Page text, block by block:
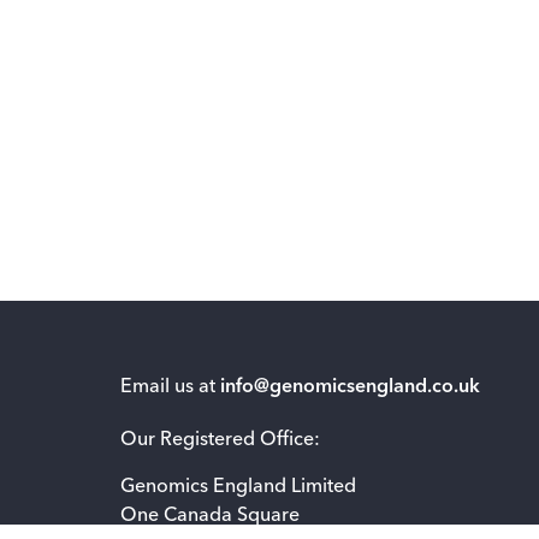
Email us at info@genomicsengland.co.uk
Our Registered Office:
Genomics England Limited
One Canada Square